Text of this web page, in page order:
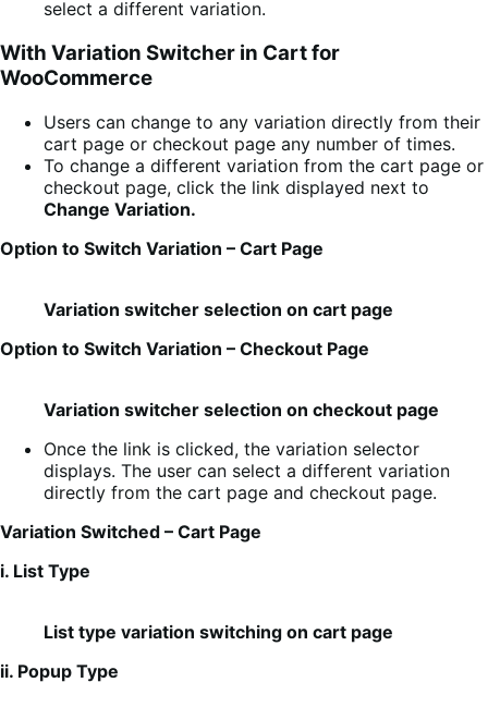
select a different variation.
With Variation Switcher in Cart for
WooCommerce
Users can change to any variation directly from their
cart page or checkout page any number of times.
To change a different variation from the cart page or
checkout page, click the link displayed next to
Change Variation.
Option to Switch Variation – Cart Page
Variation switcher selection on cart page
Option to Switch Variation – Checkout Page
Variation switcher selection on checkout page
Once the link is clicked, the variation selector
displays. The user can select a different variation
directly from the cart page and checkout page.
Variation Switched – Cart Page
i. List Type
List type variation switching on cart page
ii. Popup Type